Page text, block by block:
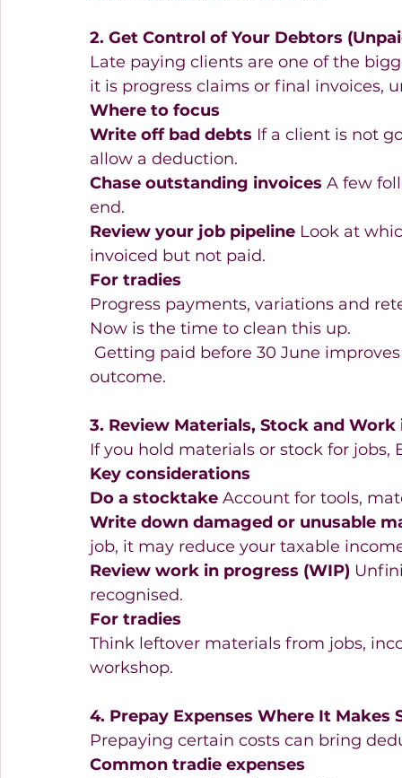
2. Get Control of Your Debtors
Late paying clients are one of the
it is progress claims or final invoices,
Where to focus
Write off bad debts If a client is not
allow a deduction.
Chase outstanding invoices A few
end.
Review your job pipeline Look at
invoiced but not paid.
For tradies
Progress payments, variations and
Now is the time to clean this up.
Getting paid before 30 June
outcome.
3. Review Materials, Stock and Work
If you hold materials or stock for
Key considerations
Do a stocktake Account for tools,
Write down damaged or unusable
job, it may reduce your taxable
Review work in progress (WIP)
recognised.
For tradies
Think leftover materials from jobs,
workshop.
4. Prepay Expenses Where It Makes
Prepaying certain costs can bring
Common tradie expenses